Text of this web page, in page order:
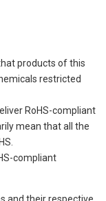
products of this
restricted
RoHS-compliant
mean that all the
compliant
and their respective